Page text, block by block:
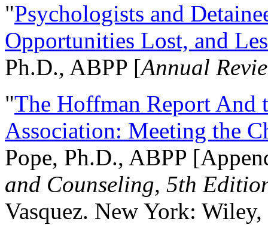
"Psychologists and
Opportunities Lost, and
Ph.D., ABPP [Annual
"The Hoffman Report And
Association: Meeting the
Pope, Ph.D., ABPP
and Counseling, 5th
Vasquez. New York: